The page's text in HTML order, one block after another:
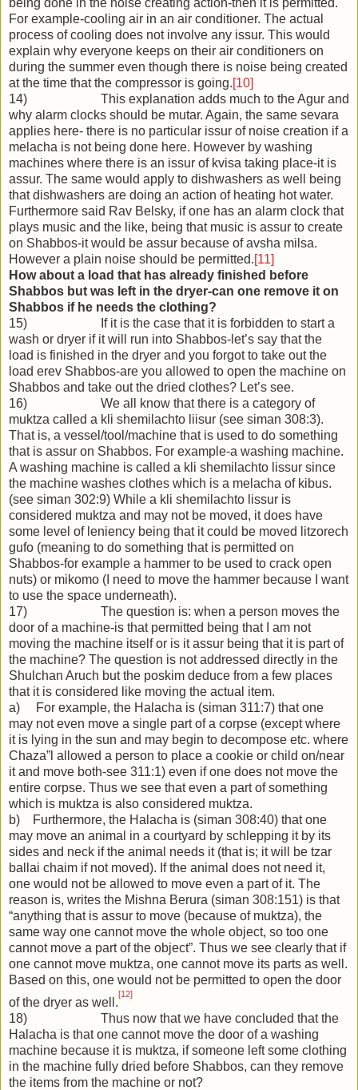
For example-cooling air in an air conditioner. The actual
process of cooling does not involve any issur. This would
explain why everyone keeps on their air conditioners on
during the summer even though there is noise being created
at the time that the compressor is going.[10]
14) This explanation adds much to the Agur and
why alarm clocks should be mutar. Again, the same sevara
applies here- there is no particular issur of noise creation if a
melacha is not being done here. However by washing
machines where there is an issur of kvisa taking place-it is
assur. The same would apply to dishwashers as well being
that dishwashers are doing an action of heating hot water.
Furthermore said Rav Belsky, if one has an alarm clock that
plays music and the like, being that music is assur to create
on Shabbos-it would be assur because of avsha milsa.
However a plain noise should be permitted.[11]
How about a load that has already finished before
Shabbos but was left in the dryer-can one remove it on
Shabbos if he needs the clothing?
15) If it is the case that it is forbidden to start a
wash or dryer if it will run into Shabbos-let’s say that the
load is finished in the dryer and you forgot to take out the
load erev Shabbos-are you allowed to open the machine on
Shabbos and take out the dried clothes? Let’s see.
16) We all know that there is a category of
muktza called a kli shemilachto liisur (see siman 308:3).
That is, a vessel/tool/machine that is used to do something
that is assur on Shabbos. For example-a washing machine.
A washing machine is called a kli shemilachto lissur since
the machine washes clothes which is a melacha of kibus.
(see siman 302:9) While a kli shemilachto lissur is
considered muktza and may not be moved, it does have
some level of leniency being that it could be moved litzorech
gufo (meaning to do something that is permitted on
Shabbos-for example a hammer to be used to crack open
nuts) or mikomo (I need to move the hammer because I want
to use the space underneath).
17) The question is: when a person moves the
door of a machine-is that permitted being that I am not
moving the machine itself or is it assur being that it is part of
the machine? The question is not addressed directly in the
Shulchan Aruch but the poskim deduce from a few places
that it is considered like moving the actual item.
a) For example, the Halacha is (siman 311:7) that one
may not even move a single part of a corpse (except where
it is lying in the sun and may begin to decompose etc. where
Chaza”l allowed a person to place a cookie or child on/near
it and move both-see 311:1) even if one does not move the
entire corpse. Thus we see that even a part of something
which is muktza is also considered muktza.
b) Furthermore, the Halacha is (siman 308:40) that one
may move an animal in a courtyard by schlepping it by its
sides and neck if the animal needs it (that is; it will be tzar
ballai chaim if not moved). If the animal does not need it,
one would not be allowed to move even a part of it. The
reason is, writes the Mishna Berura (siman 308:151) is that
“anything that is assur to move (because of muktza), the
same way one cannot move the whole object, so too one
cannot move a part of the object”. Thus we see clearly that if
one cannot move muktza, one cannot move its parts as well.
Based on this, one would not be permitted to open the door
of the dryer as well.
[12]
18) Thus now that we have concluded that the
Halacha is that one cannot move the door of a washing
machine because it is muktza, if someone left some clothing
in the machine fully dried before Shabbos, can they remove
the items from the machine or not?